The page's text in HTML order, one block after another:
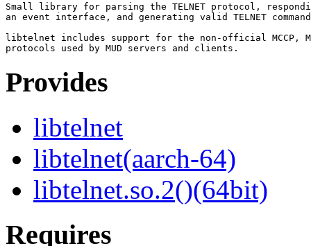
Small library for parsing the TELNET protocol,
an event interface, and generating valid TELNET
libtelnet includes support for the non-official MCCP,
Provides
libtelnet
libtelnet(aarch-64)
libtelnet.so.2()(64bit)
Requires